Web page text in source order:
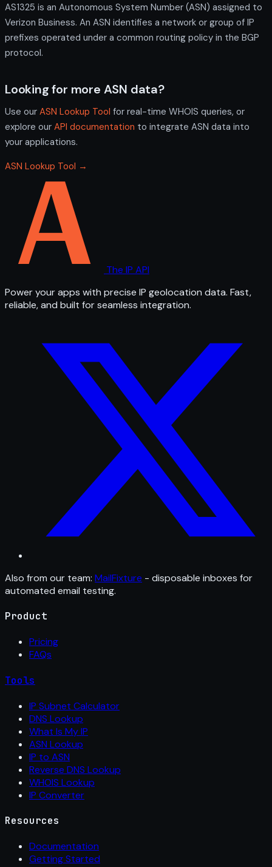
AS1325 is an Autonomous System Number (ASN) assigned to
Verizon Business. An ASN identifies a network or group of IP
prefixes operated under a common routing policy in the BGP
protocol.
Looking for more ASN data?
Use our ASN Lookup Tool for real-time WHOIS queries, or
explore our API documentation to integrate ASN data into
your applications.
ASN Lookup Tool →
The IP API
Power your apps with precise IP geolocation data. Fast,
reliable, and built for seamless integration.
Also from our team: MailFixture - disposable inboxes for
automated email testing.
Product
Pricing
FAQs
Tools
IP Subnet Calculator
DNS Lookup
What Is My IP
ASN Lookup
IP to ASN
Reverse DNS Lookup
WHOIS Lookup
IP Converter
Resources
Documentation
Getting Started